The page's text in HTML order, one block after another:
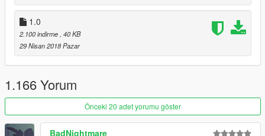
1.0
2.100 indirme , 40 KB
29 Nisan 2018 Pazar
1.166 Yorum
Önceki 20 adet yorumu göster
BadNightmare